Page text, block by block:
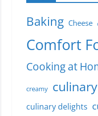
Baking Cheese
Comfort
Cooking at
creamy
culinary delights